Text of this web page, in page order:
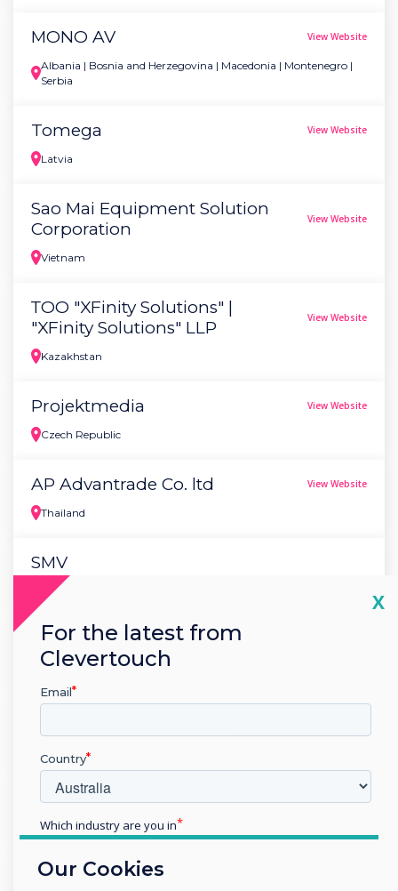
MONO AV
Albania | Bosnia and Herzegovina | Macedonia | Montenegro |
Serbia
View Website
Tomega
Latvia
View Website
Sao Mai Equipment Solution
Corporation
Vietnam
View Website
ТОО "XFinity Solutions" |
"XFinity Solutions" LLP
Kazakhstan
View Website
Projektmedia
Czech Republic
View Website
AP Advantrade Co. ltd
Thailand
View Website
SMV
Lithuania
Dijal - "M" d.o.o.
Bosnia
Handicraft LLC
Kazakhstan, Uzbekistan, Kyrgyzstan, Tajikistan, Turkmenistan
HSM 360
Our Cookies
X
For the latest from
Clevertouch
Email
Country
Which industry are you in
Enterprise